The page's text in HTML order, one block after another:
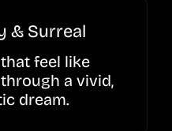
& Surreal
feel like
a vivid,
dream.